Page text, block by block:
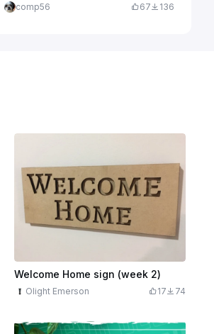
comp56 67 136
Welcome Home sign (week 2)
Olight Emerson 17 74